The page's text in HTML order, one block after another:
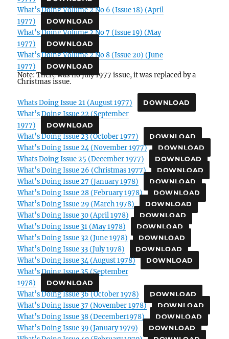
What’s Doing Volume 2 No 6 (Issue 18) (April
1977)
DOWNLOAD
What’s Doing Volume 2 No 7 (Issue 19) (May
1977)
DOWNLOAD
What’s Doing Volume 2 No 8 (Issue 20) (June
1977)
DOWNLOAD
Note: There was no July 1977 issue, it was replaced by a
Christmas issue.
Whats Doing Issue 21 (August 1977) DOWNLOAD
What’s Doing Issue 22 (September
1977)
DOWNLOAD
What’s Doing Issue 23 (October 1977) DOWNLOAD
What’s Doing Issue 24 (November 1977) DOWNLOAD
Whats Doing Issue 25 (December 1977) DOWNLOAD
What’s Doing Issue 26 (Christmas 1977) DOWNLOAD
What’s Doing Issue 27 (January 1978) DOWNLOAD
What’s Doing Issue 28 (February 1978) DOWNLOAD
What’s Doing Issue 29 (March 1978) DOWNLOAD
What’s Doing Issue 30 (April 1978) DOWNLOAD
What’s Doing Issue 31 (May 1978) DOWNLOAD
What’s Doing Issue 32 (June 1978) DOWNLOAD
What’s Doing Issue 33 (July 1978) DOWNLOAD
What’s Doing Issue 34 (August 1978) DOWNLOAD
What’s Doing Issue 35 (September
1978)
DOWNLOAD
What’s Doing Issue 36 (October 1978) DOWNLOAD
What’s Doing Issue 37 (November 1978) DOWNLOAD
What’s Doing Issue 38 (December1978) DOWNLOAD
What’s Doing Issue 39 (January 1979) DOWNLOAD